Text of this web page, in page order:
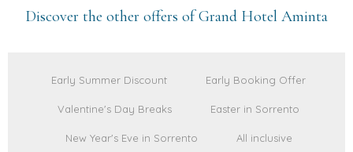
Discover the other offers of Grand Hotel Aminta
Early Summer Discount Early Booking Offer
Valentine's Day Breaks Easter in Sorrento
New Year's Eve in Sorrento All inclusive